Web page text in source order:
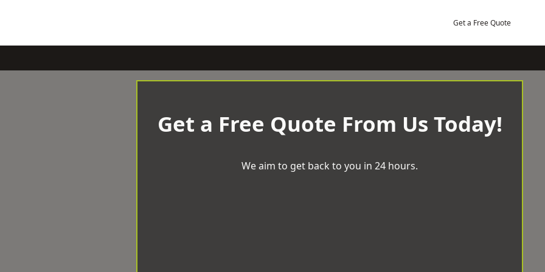
Get a Free Quote
Get a Free Quote From Us Today!
We aim to get back to you in 24 hours.